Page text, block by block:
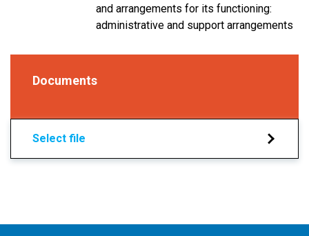
and arrangements for its functioning:
administrative and support arrangements
Documents
Select file